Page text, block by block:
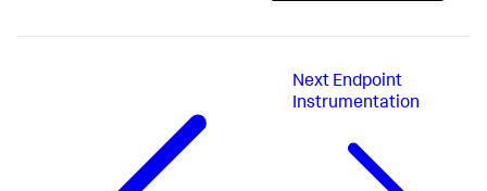
Next Endpoint
Instrumentation